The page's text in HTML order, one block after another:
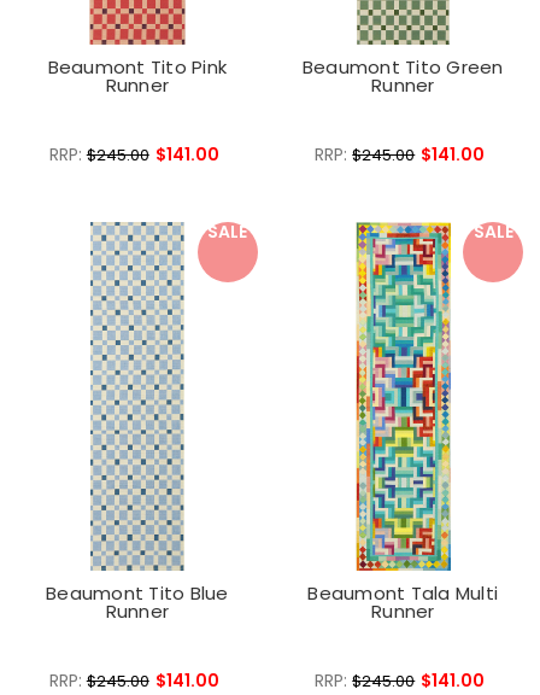
Beaumont Tito Pink
Runner
RRP:$245.00 $141.00
Beaumont Tito Green
Runner
RRP:$245.00 $141.00
SALE
Beaumont Tito Blue
Runner
RRP:$245.00 $141.00
SALE
Beaumont Tala Multi
Runner
RRP:$245.00 $141.00